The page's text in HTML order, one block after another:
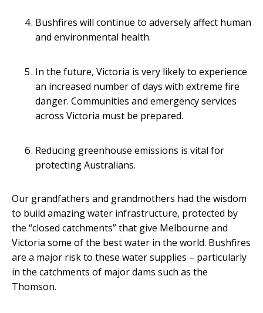
Bushfires will continue to adversely affect human
and environmental health.
In the future, Victoria is very likely to experience
an increased number of days with extreme fire
danger. Communities and emergency services
across Victoria must be prepared.
Reducing greenhouse emissions is vital for
protecting Australians.
Our grandfathers and grandmothers had the wisdom
to build amazing water infrastructure, protected by
the “closed catchments” that give Melbourne and
Victoria some of the best water in the world. Bushfires
are a major risk to these water supplies – particularly
in the catchments of major dams such as the
Thomson.